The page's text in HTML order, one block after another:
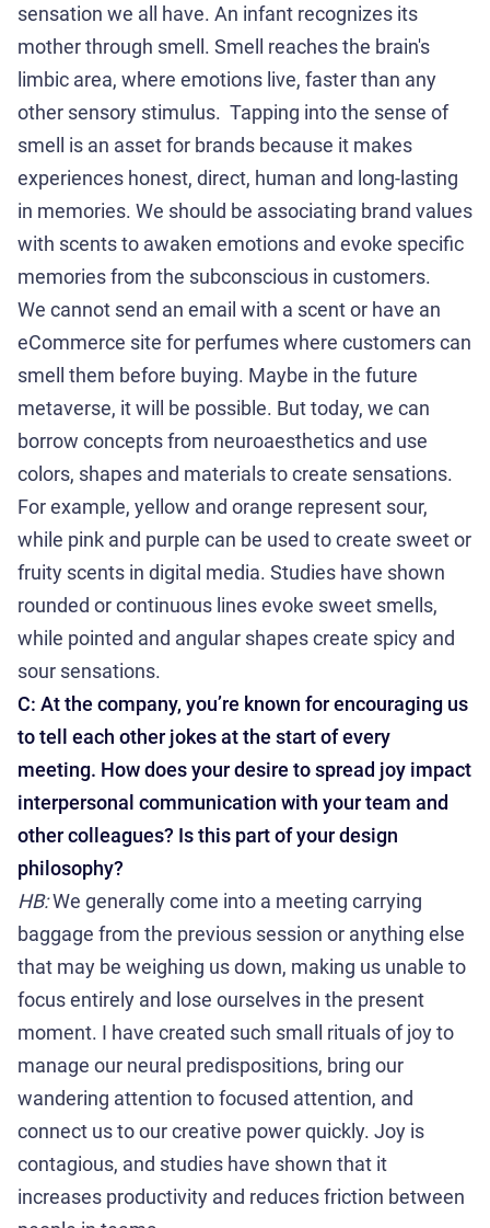
sensation we all have. An infant recognizes its
mother through smell. Smell reaches the brain's
limbic area, where emotions live, faster than any
other sensory stimulus. Tapping into the sense of
smell is an asset for brands because it makes
experiences honest, direct, human and long-lasting
in memories. We should be associating brand values
with scents to awaken emotions and evoke specific
memories from the subconscious in customers.
We cannot send an email with a scent or have an
eCommerce site for perfumes where customers can
smell them before buying. Maybe in the future
metaverse, it will be possible. But today, we can
borrow concepts from neuroaesthetics and use
colors, shapes and materials to create sensations.
For example, yellow and orange represent sour,
while pink and purple can be used to create sweet or
fruity scents in digital media. Studies have shown
rounded or continuous lines evoke sweet smells,
while pointed and angular shapes create spicy and
sour sensations.
C: At the company, you’re known for encouraging us
to tell each other jokes at the start of every
meeting. How does your desire to spread joy impact
interpersonal communication with your team and
other colleagues? Is this part of your design
philosophy?
HB:We generally come into a meeting carrying
baggage from the previous session or anything else
that may be weighing us down, making us unable to
focus entirely and lose ourselves in the present
moment. I have created such small rituals of joy to
manage our neural predispositions, bring our
wandering attention to focused attention, and
connect us to our creative power quickly. Joy is
contagious, and studies have shown that it
increases productivity and reduces friction between